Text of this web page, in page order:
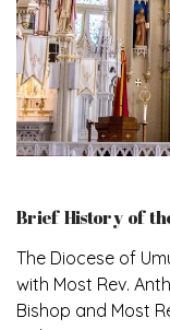
Brief History of
The Diocese of
with Most Rev.
Bishop and Most